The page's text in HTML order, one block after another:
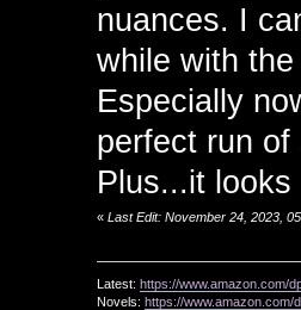
nuances. I
while with
Especially
perfect run
Plus...it
« Last Edit: November 24, 2023,
Latest: https://www.amazon.com/
Novels: https://www.amazon.com/